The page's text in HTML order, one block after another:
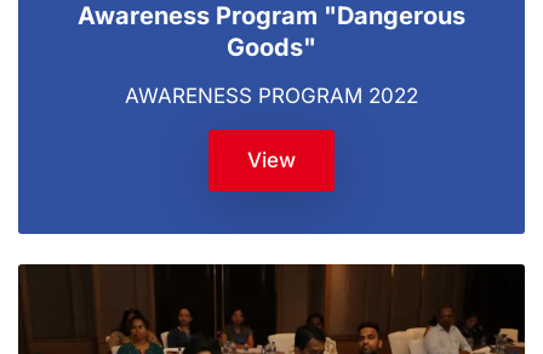
Awareness Program "Dangerous
Goods"
AWARENESS PROGRAM 2022
View